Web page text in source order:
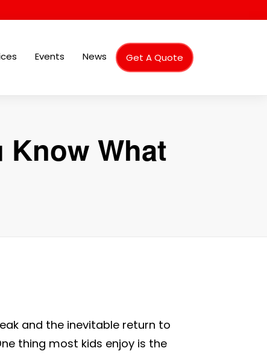
Events News Get A Quote
Know What
and the inevitable return to
thing most kids enjoy is the